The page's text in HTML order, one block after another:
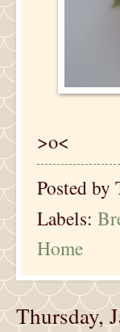
>o<
Posted by
Labels:
Home
Thursday,